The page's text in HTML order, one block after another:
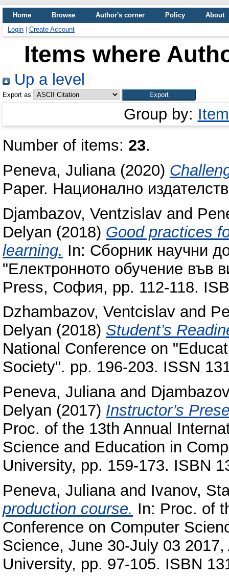
Home Browse Author's corner Policy
About
Login
Create Account
Items where
Up a level
Export as
Group by:
Number of items: 23.
Peneva, Juliana(2020)
Paper. Национално
Djambazov, Ventzislav and
Delyan (2018) Good practices
learning. In: Сборник научни
"Електронното обучение във
Press, София, pp. 112-118.
Dzhambazov, Ventcislav and
Delyan (2018) Student’s
National Conference on
Society". pp. 196-203. ISSN
Peneva, Julianaand
Delyan (2017) Instructor’s
Proc. of the 13th Annual
Science and Education in
University, pp. 159-173. ISBN
Peneva, Julianaand Ivanov,
production course. In: Proc. of
Conference on Computer
Science, June 30-July 03
University, pp. 97-105. ISBN